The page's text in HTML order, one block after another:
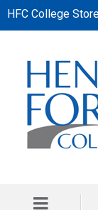
HFC College